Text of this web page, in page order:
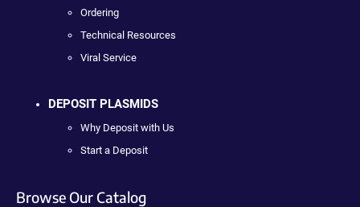
Ordering
Technical Resources
Viral Service
DEPOSIT PLASMIDS
Why Deposit with Us
Start a Deposit
Browse Our Catalog